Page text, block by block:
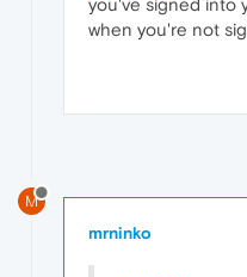
you've signed into
when you're not
M
mrninko